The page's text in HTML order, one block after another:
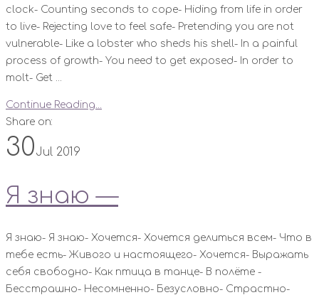
clock- Counting seconds to cope- Hiding from life in order
to live- Rejecting love to feel safe- Pretending you are not
vulnerable- Like a lobster who sheds his shell- In a painful
process of growth- You need to get exposed- In order to
molt- Get ...
Continue Reading...
Share on:
30Jul 2019
Я знаю —
Я знаю- Я знаю- Хочется- Хочется делиться всем- Что в
тебе есть- Живого и настоящего- Хочется- Выражать
себя свободно- Как птица в танце- В полёте -
Бесстрашно- Несомненно- Безусловно- Страстно-